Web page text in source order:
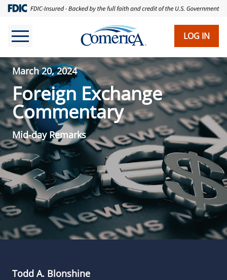
LOG IN
March 20, 2024
Foreign Exchange
Commentary
Mid-day Remarks
Todd A. Blonshine